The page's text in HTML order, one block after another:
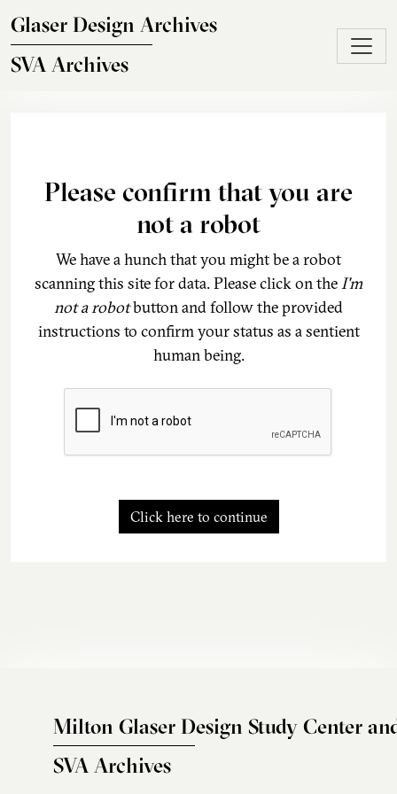
Glaser Design Archives
SVA Archives
Please confirm that you are
not a robot
We have a hunch that you might be a robot
scanning this site for data. Please click on theI'm
not a robotbutton and follow the provided
instructions to confirm your status as a sentient
human being.
Click here to continue
Milton Glaser Design Study Center
SVA Archives